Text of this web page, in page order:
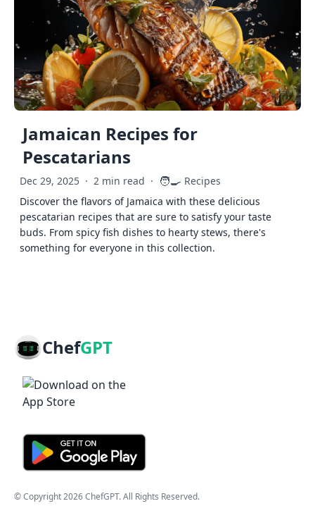
Jamaican Recipes for
Pescatarians
Dec 29, 2025 · 2 min read · 🧑‍🍳 Recipes
Discover the flavors of Jamaica with these delicious
pescatarian recipes that are sure to satisfy your taste
buds. From spicy fish dishes to hearty stews, there's
something for everyone in this collection.
ChefGPT
© Copyright2026ChefGPT. All Rights Reserved.